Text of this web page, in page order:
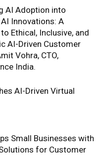
AI Adoption into
Innovations: A
Ethical, Inclusive, and
AI-Driven Customer
Vohra, CTO,
India.
AI-Driven Virtual
Small Businesses with
for Customer